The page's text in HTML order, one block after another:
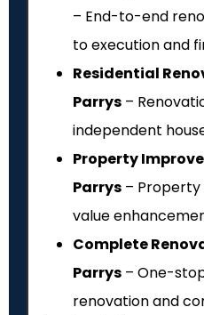
– End-to-end
to execution and
Residential
Parrys –
independent
Property
Parrys – Property
value
Complete
Parrys – One-
renovation and